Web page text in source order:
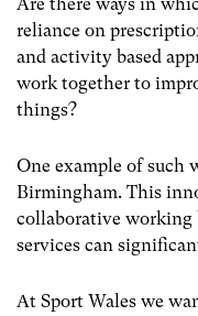
reliance on
and activity based
work together to
things?
One example of such
Birmingham. This
collaborative working
services can
At Sport Wales we